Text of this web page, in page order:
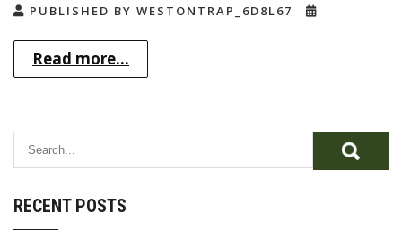
PUBLISHED BY WESTONTRAP_6D8L67
Read more...
RECENT POSTS